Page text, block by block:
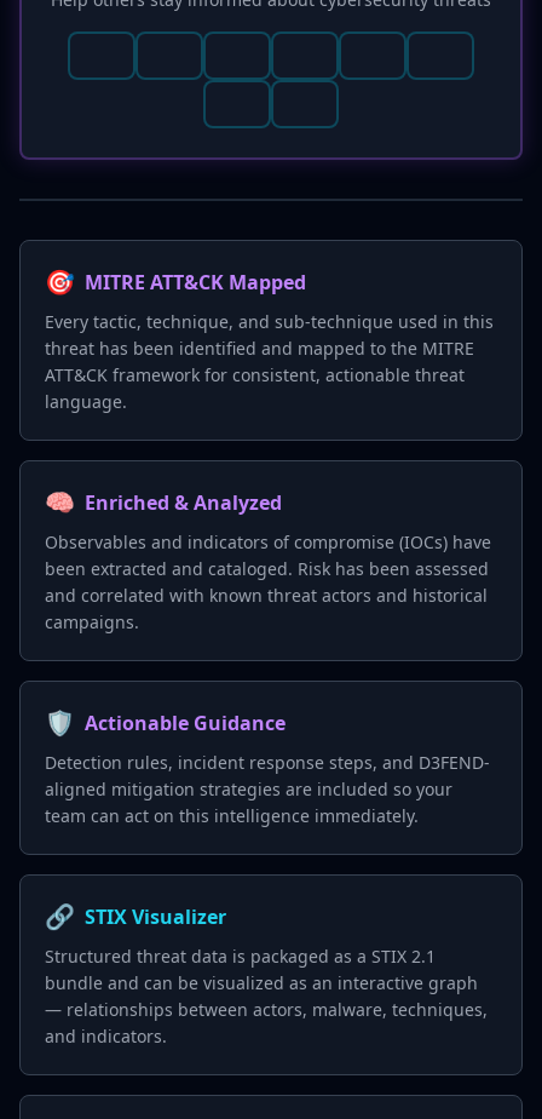
🎯 MITRE ATT&CK Mapped
Every tactic, technique, and sub-technique used in this
threat has been identified and mapped to the MITRE
ATT&CK framework for consistent, actionable threat
language.
🧠 Enriched & Analyzed
Observables and indicators of compromise (IOCs) have
been extracted and cataloged. Risk has been assessed
and correlated with known threat actors and historical
campaigns.
🛡️ Actionable Guidance
Detection rules, incident response steps, and D3FEND-
aligned mitigation strategies are included so your
team can act on this intelligence immediately.
🔗 STIX Visualizer
Structured threat data is packaged as a STIX 2.1
bundle and can be visualized as an interactive graph
— relationships between actors, malware, techniques,
and indicators.